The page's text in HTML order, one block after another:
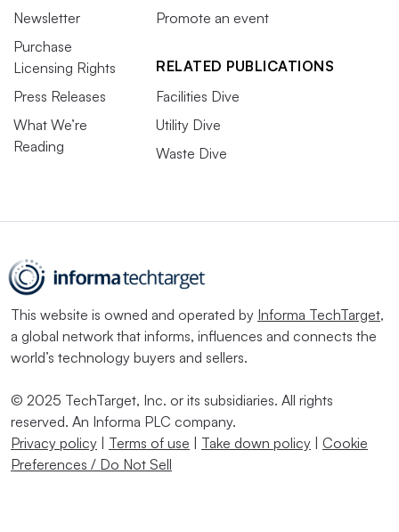
Newsletter
Purchase
Licensing Rights
Press Releases
What We’re
Reading
Promote an event
RELATED PUBLICATIONS
Facilities Dive
Utility Dive
Waste Dive
This website is owned and operated by Informa TechTarget,
a global network that informs, influences and connects the
world’s technology buyers and sellers.
© 2025 TechTarget, Inc. or its subsidiaries. All rights
reserved. An Informa PLC company.
Privacy policy
Terms of use Take down policy
Cookie
Preferences / Do Not Sell